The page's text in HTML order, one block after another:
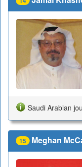
Saudi Arabian
15 Meghan